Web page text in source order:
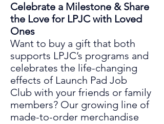
Celebrate a Milestone & Share
the Love for LPJC with Loved
Ones
Want to buy a gift that both
supports LPJC’s programs and
celebrates the life-changing
effects ofLaunch Pad Job
Club with your friends or family
members? Our growing line of
made-to-order merchandise